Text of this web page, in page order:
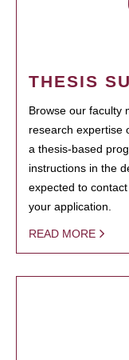
THESIS
Browse our faculty
research expertise
a thesis-based
instructions in the
expected to
your application.
READ MORE